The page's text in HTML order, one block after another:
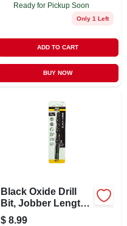
Ready for Pickup Soon
Only 1 Left
ADD TO CART
BUY NOW
Black Oxide Drill
Bit, Jobber Length,
25/64 X 5-1/8 In.
$ 8.99